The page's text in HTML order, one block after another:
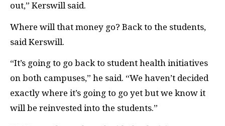
out,” Kerswill said.
Where will that money go? Back to the students,
said Kerswill.
“It’s going to go back to student health initiatives
on both campuses,” he said. “We haven’t decided
exactly where it’s going to go yet but we know it
will be reinvested into the students.”